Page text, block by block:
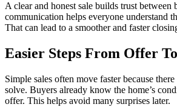
A clear and honest sale builds trust between
communication helps everyone understand
That can lead to a smoother and faster
Easier Steps From Offer
Simple sales often move faster because
solve. Buyers already know the home’s
offer. This helps avoid many surprises later.